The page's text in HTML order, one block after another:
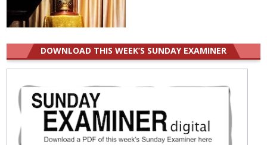
DOWNLOAD THIS WEEK’S SUNDAY EXAMINER